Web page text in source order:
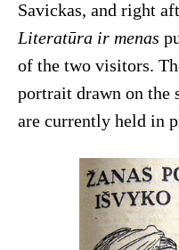
Savickas, and right
Literatūra ir menas
of the two visitors.
portrait drawn on the
are currently held in